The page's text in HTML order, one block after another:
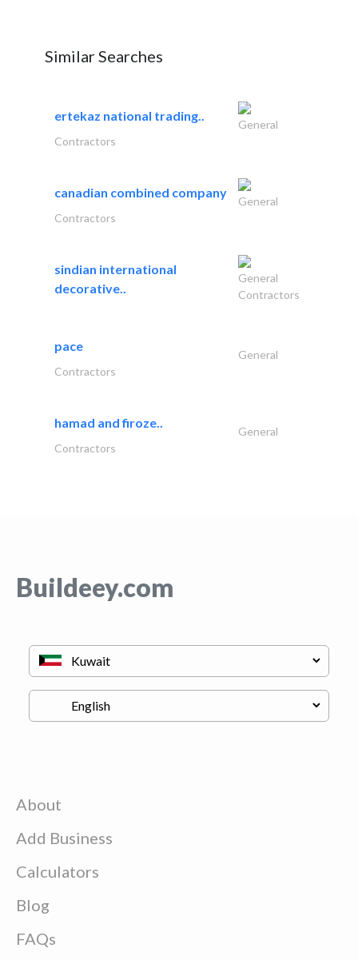
Similar Searches
ertekaz national trading..
General
Contractors
canadian combined company
General
Contractors
sindian international
decorative..
General
Contractors
pace
General
Contractors
hamad and firoze..
General
Contractors
Buildeey.com
About
Add Business
Calculators
Blog
FAQs